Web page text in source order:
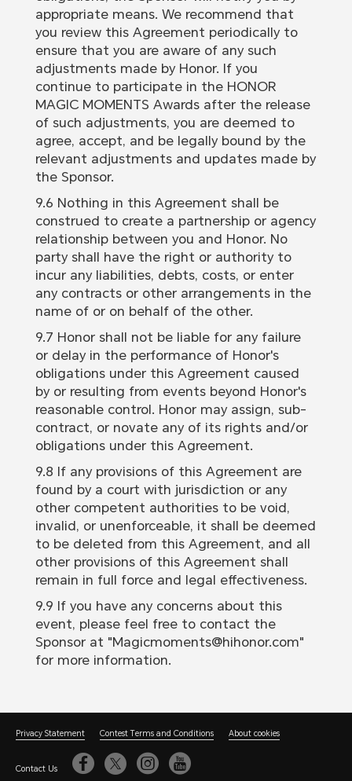
appropriate means. We recommend that
you review this Agreement periodically to
ensure that you are aware of any such
adjustments made by Honor. If you
continue to participate in the HONOR
MAGIC MOMENTS Awards after the release
of such adjustments, you are deemed to
agree, accept, and be legally bound by the
relevant adjustments and updates made by
the Sponsor.
9.6 Nothing in this Agreement shall be
construed to create a partnership or agency
relationship between you and Honor. No
party shall have the right or authority to
incur any liabilities, debts, costs, or enter
any contracts or other arrangements in the
name of or on behalf of the other.
9.7 Honor shall not be liable for any failure
or delay in the performance of Honor's
obligations under this Agreement caused
by or resulting from events beyond Honor's
reasonable control. Honor may assign, sub-
contract, or novate any of its rights and/or
obligations under this Agreement.
9.8 If any provisions of this Agreement are
found by a court with jurisdiction or any
other competent authorities to be void,
invalid, or unenforceable, it shall be deemed
to be deleted from this Agreement, and all
other provisions of this Agreement shall
remain in full force and legal effectiveness.
9.9 If you have any concerns about this
event, please feel free to contact the
Sponsor at "Magicmoments@hihonor.com"
for more information.
Privacy Statement Contest Terms and Conditions About cookies
Contact Us